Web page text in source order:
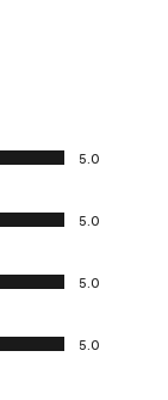
5.0
5.0
5.0
5.0